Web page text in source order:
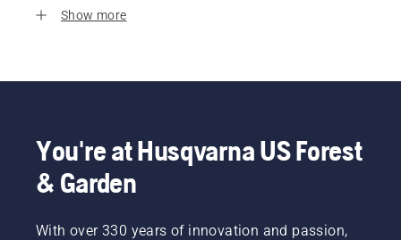
Show more
You're at Husqvarna US Forest
& Garden
With over 330 years of innovation and passion,